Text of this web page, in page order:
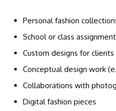
Personal fashion
School or class
Custom designs for clients
Conceptual design work
Collaborations with
Digital fashion pieces